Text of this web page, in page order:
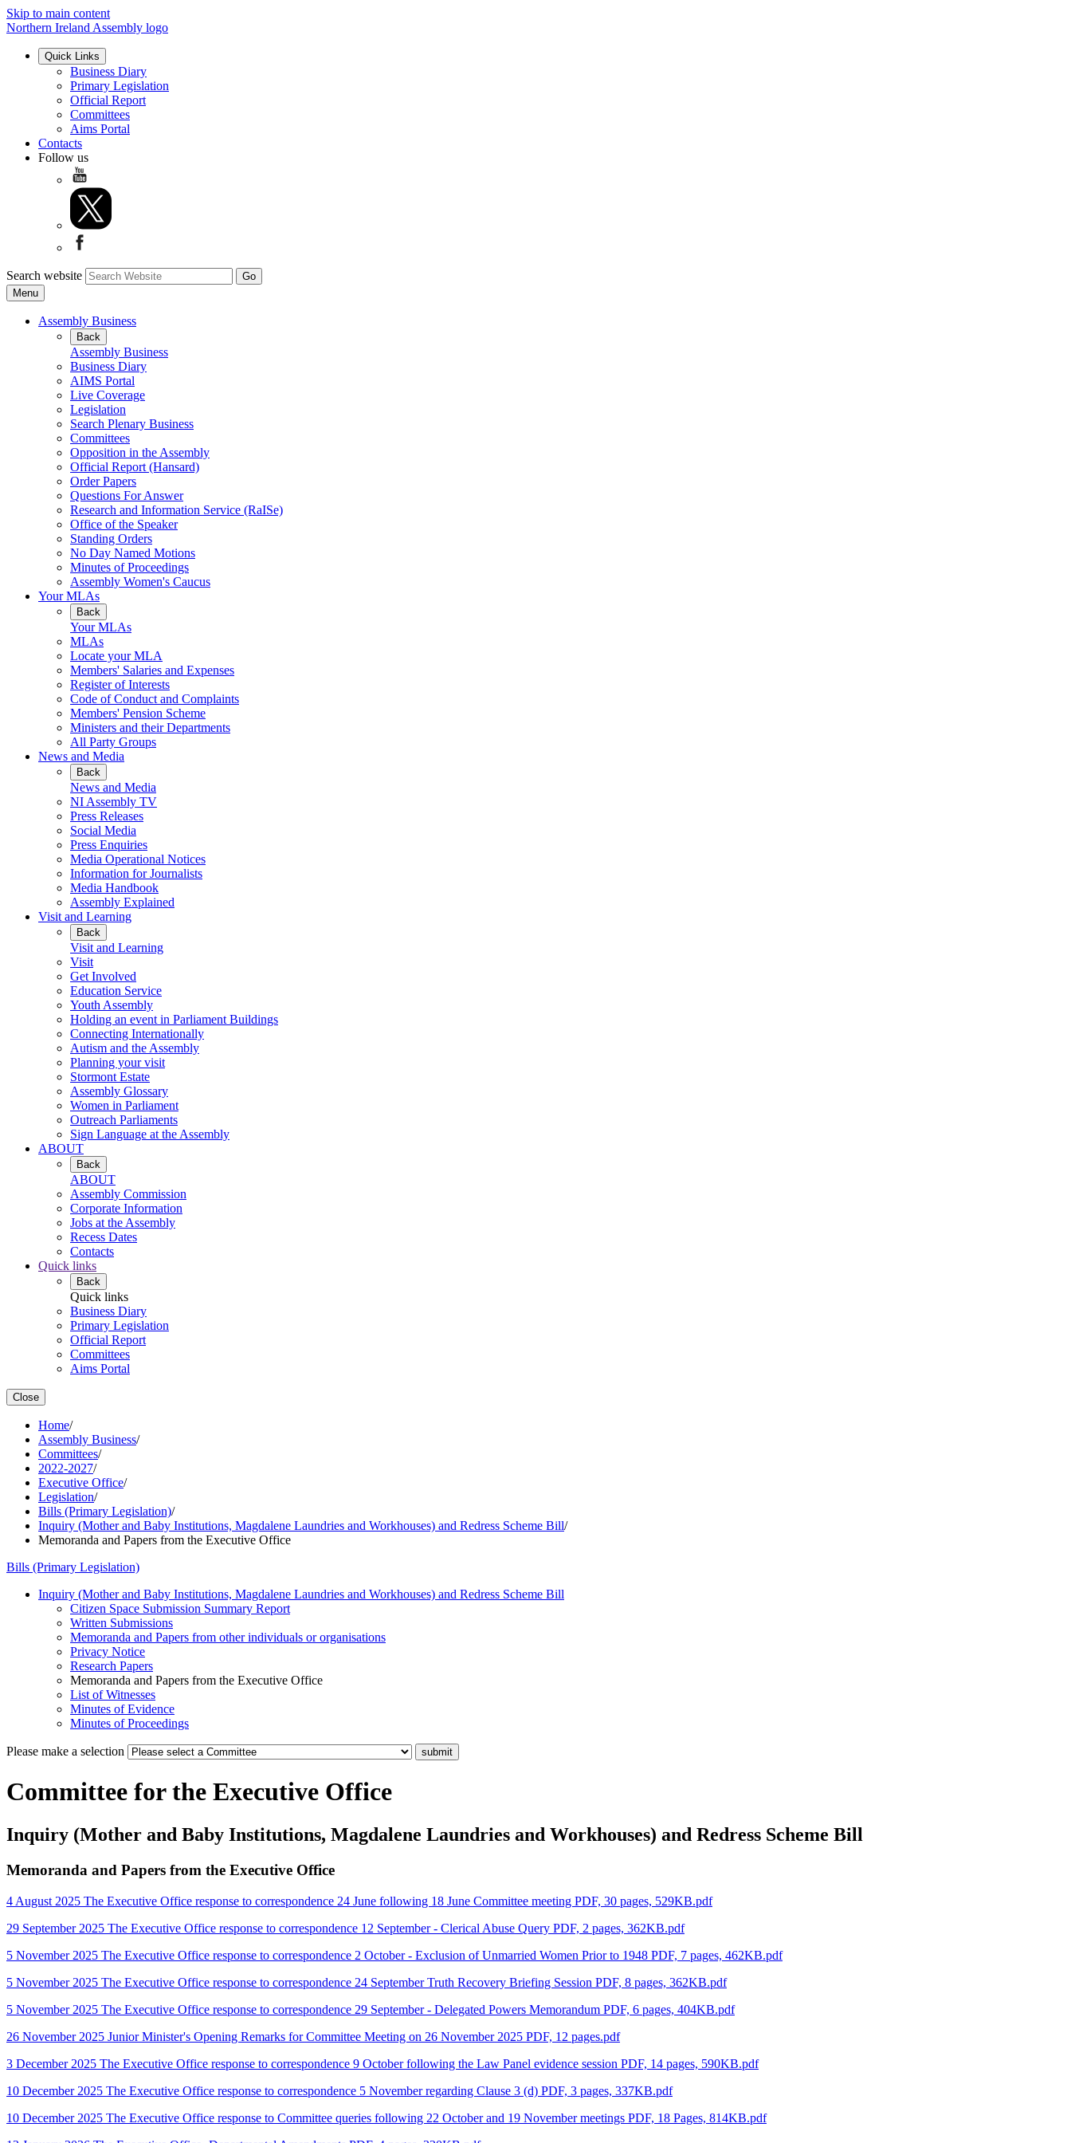
Skip to main content
Northern Ireland Assembly logo
Quick Links
Business Diary
Primary Legislation
Official Report
Committees
Aims Portal
Contacts
Follow us
Search website
Menu
Assembly Business
Back
Assembly Business
Business Diary
AIMS Portal
Live Coverage
Legislation
Search Plenary Business
Committees
Opposition in the Assembly
Official Report (Hansard)
Order Papers
Questions For Answer
Research and Information Service (RaISe)
Office of the Speaker
Standing Orders
No Day Named Motions
Minutes of Proceedings
Assembly Women's Caucus
Your MLAs
Back
Your MLAs
MLAs
Locate your MLA
Members' Salaries and Expenses
Register of Interests
Code of Conduct and Complaints
Members' Pension Scheme
Ministers and their Departments
All Party Groups
News and Media
Back
News and Media
NI Assembly TV
Press Releases
Social Media
Press Enquiries
Media Operational Notices
Information for Journalists
Media Handbook
Assembly Explained
Visit and Learning
Back
Visit and Learning
Visit
Get Involved
Education Service
Youth Assembly
Holding an event in Parliament Buildings
Connecting Internationally
Autism and the Assembly
Planning your visit
Stormont Estate
Assembly Glossary
Women in Parliament
Outreach Parliaments
Sign Language at the Assembly
ABOUT
Back
ABOUT
Assembly Commission
Corporate Information
Jobs at the Assembly
Recess Dates
Contacts
Quick links
Back
Quick links
Business Diary
Primary Legislation
Official Report
Committees
Aims Portal
Close
Home/
Assembly Business/
Committees/
2022-2027/
Executive Office/
Legislation/
Bills (Primary Legislation)/
Inquiry (Mother and Baby Institutions, Magdalene Laundries and Workhouses) and Redress Scheme Bill/
Memoranda and Papers from the Executive Office
Bills (Primary Legislation)
Inquiry (Mother and Baby Institutions, Magdalene Laundries and Workhouses) and Redress Scheme Bill
Citizen Space Submission Summary Report
Written Submissions
Memoranda and Papers from other individuals or organisations
Privacy Notice
Research Papers
Memoranda and Papers from the Executive Office
List of Witnesses
Minutes of Evidence
Minutes of Proceedings
Please make a selection
Committee for the Executive Office
Inquiry (Mother and Baby Institutions, Magdalene Laundries and Workhouses) and Redress Scheme Bill
Memoranda and Papers from the Executive Office
4 August 2025 The Executive Office response to correspondence 24 June following 18 June Committee meeting PDF, 30 pages, 529KB.pdf
29 September 2025 The Executive Office response to correspondence 12 September - Clerical Abuse Query PDF, 2 pages, 362KB.pdf
5 November 2025 The Executive Office response to correspondence 2 October - Exclusion of Unmarried Women Prior to 1948 PDF, 7 pages, 462KB.pdf
5 November 2025 The Executive Office response to correspondence 24 September Truth Recovery Briefing Session PDF, 8 pages, 362KB.pdf
5 November 2025 The Executive Office response to correspondence 29 September - Delegated Powers Memorandum PDF, 6 pages, 404KB.pdf
26 November 2025 Junior Minister's Opening Remarks for Committee Meeting on 26 November 2025 PDF, 12 pages.pdf
3 December 2025 The Executive Office response to correspondence 9 October following the Law Panel evidence session PDF, 14 pages, 590KB.pdf
10 December 2025 The Executive Office response to correspondence 5 November regarding Clause 3 (d) PDF, 3 pages, 337KB.pdf
10 December 2025 The Executive Office response to Committee queries following 22 October and 19 November meetings PDF, 18 Pages, 814KB.pdf